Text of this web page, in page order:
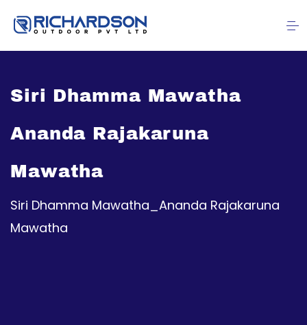
Siri Dhamma Mawatha
Ananda Rajakaruna
Mawatha
Siri Dhamma Mawatha_Ananda Rajakaruna
Mawatha